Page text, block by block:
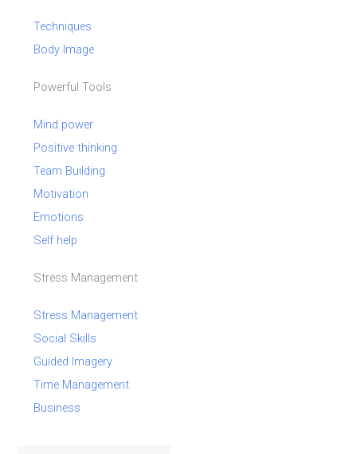
Techniques
Body Image
Powerful Tools
Mind power
Positive thinking
Team Building
Motivation
Emotions
Self help
Stress Management
Stress Management
Social Skills
Guided Imagery
Time Management
Business